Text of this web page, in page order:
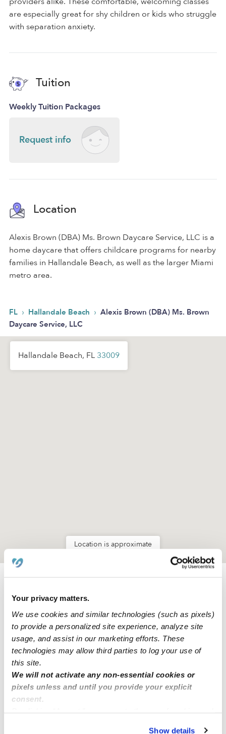
Your privacy matters.
We use cookies and similar technologies (such as pixels)
to provide a personalized site experience, analyze site
usage, and assist in our marketing efforts. These
technologies may allow third parties to log your use of
this site.
We will not activate any non-essential cookies or
pixels unless and until you provide your explicit
consent.
Show details
are especially great for shy children or kids who struggle
with separation anxiety.
Tuition
Weekly Tuition Packages
Request info
Location
Alexis Brown (DBA) Ms. Brown Daycare Service, LLC is a
home daycare that offers childcare programs for nearby
families in Hallandale Beach, as well as the larger Miami
metro area.
FL › Hallandale Beach › Alexis Brown (DBA) Ms. Brown
Daycare Service, LLC
Hallandale Beach, FL 33009
Location is approximate
How we help
Manage this page
Nearby Daycares you may love
See all Daycares in Hallandale Beach